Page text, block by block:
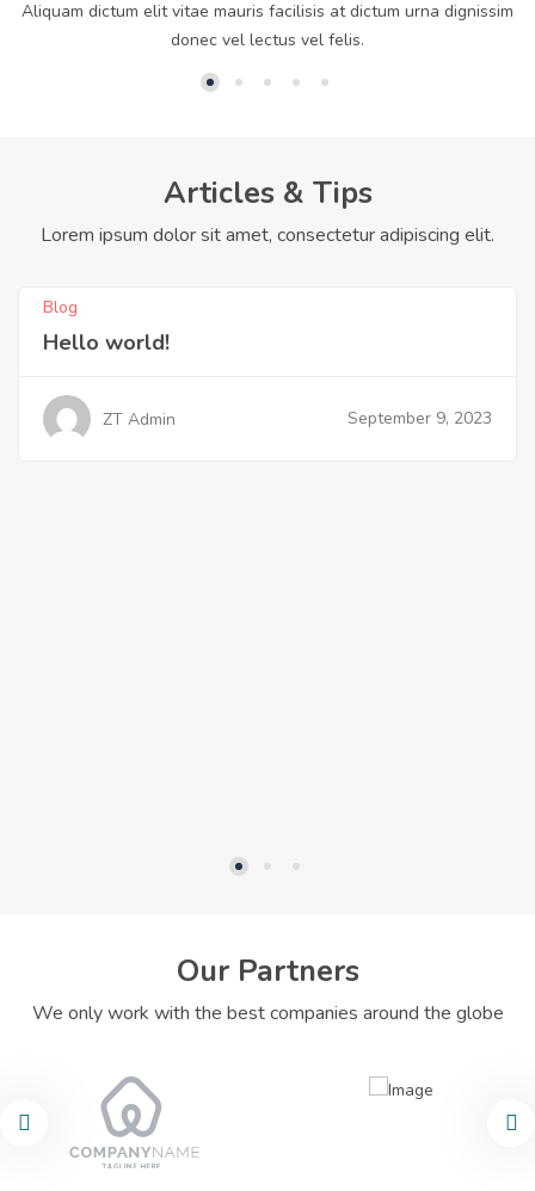
Aliquam dictum elit vitae mauris facilisis at dictum urna dignissim
donec vel lectus vel felis.
Articles & Tips
Lorem ipsum dolor sit amet, consectetur adipiscing elit.
Blog
Hello world!
ZT Admin September 9, 2023
Our Partners
We only work with the best companies around the globe